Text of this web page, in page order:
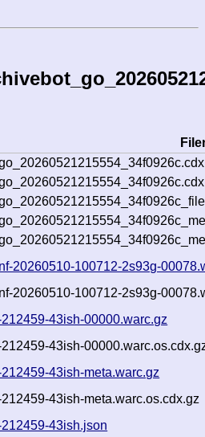
20260510-100712-2s93g-
20260510-100712-2s93g-
43ish-00000.warc.gz
43ish-
43ish-meta.warc.gz
43ish-meta.warc.os.cdx.gz
43ish.json